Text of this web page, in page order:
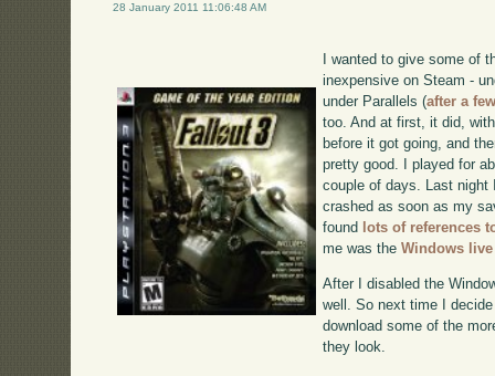
28 January 2011 11:06:48 AM
I wanted to give some of
inexpensive on Steam -
under Parallels (after a
too. And at first, it did,
before it got going, and
pretty good. I played for
couple of days. Last
crashed as soon as my
found lots of references
me was theWindows
After I disabled the
well. So next time I
download some of the
they look.